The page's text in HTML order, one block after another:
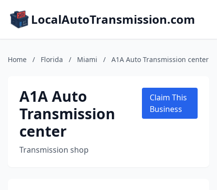
LocalAutoTransmission.com
Home / Florida / Miami / A1A Auto Transmission center
A1A Auto
Transmission
center
Transmission shop
Claim This
Business